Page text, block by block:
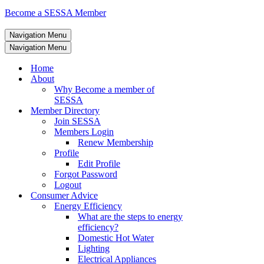
Become a SESSA Member
Navigation Menu
Navigation Menu
Home
About
Why Become a member of
SESSA
Member Directory
Join SESSA
Members Login
Renew Membership
Profile
Edit Profile
Forgot Password
Logout
Consumer Advice
Energy Efficiency
What are the steps to energy
efficiency?
Domestic Hot Water
Lighting
Electrical Appliances